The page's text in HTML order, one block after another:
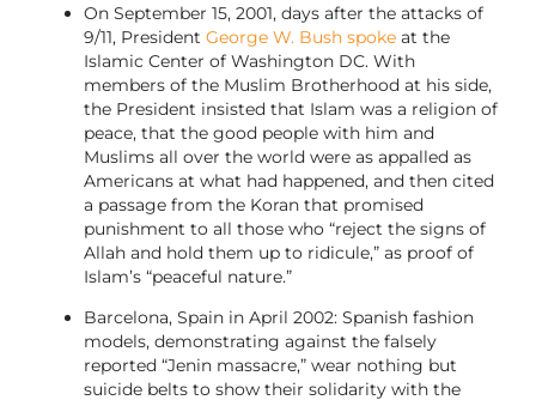
On September 15, 2001, days after the attacks of
9/11, President George W. Bush spokeat the
Islamic Center of Washington DC. With
members of the Muslim Brotherhood at his side,
the President insisted that Islam was a religion of
peace, that the good people with him and
Muslims all over the world were as appalled as
Americans at what had happened, and then cited
a passage from the Koran that promised
punishment to all those who “reject the signs of
Allah and hold them up to ridicule,” as proof of
Islam’s “peaceful nature.”
Barcelona, Spain in April 2002: Spanish fashion
models, demonstrating against the falsely
reported “Jenin massacre,” wear nothing but
suicide belts to show their solidarity with the